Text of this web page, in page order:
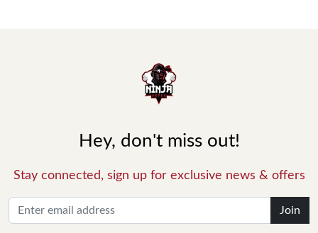
Hey, don't miss out!
Stay connected, sign up for exclusive news & offers
Join